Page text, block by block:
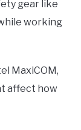
gear like
working
MaxiCOM,
affect how